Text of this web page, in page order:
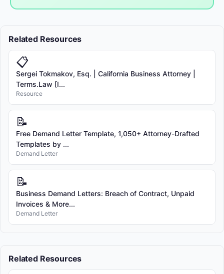
Related Resources
📋
Sergei Tokmakov, Esq. | California Business Attorney |
Terms.Law [I...
Resource
📝
Free Demand Letter Template, 1,050+ Attorney-Drafted
Templates by ...
Demand Letter
📝
Business Demand Letters: Breach of Contract, Unpaid
Invoices & More...
Demand Letter
Related Resources